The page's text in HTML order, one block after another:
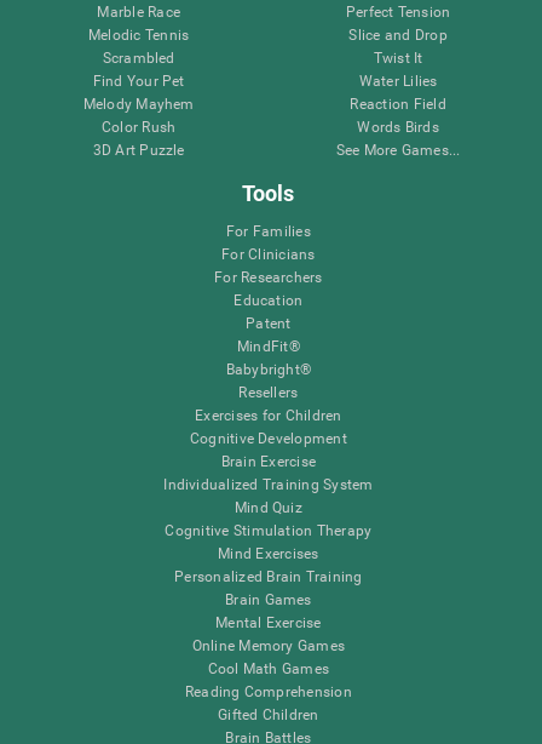
Marble Race
Melodic Tennis
Scrambled
Find Your Pet
Melody Mayhem
Color Rush
3D Art Puzzle
Perfect Tension
Slice and Drop
Twist It
Water Lilies
Reaction Field
Words Birds
See More Games...
Tools
For Families
For Clinicians
For Researchers
Education
Patent
MindFit®
Babybright®
Resellers
Exercises for Children
Cognitive Development
Brain Exercise
Individualized Training System
Mind Quiz
Cognitive Stimulation Therapy
Mind Exercises
Personalized Brain Training
Brain Games
Mental Exercise
Online Memory Games
Cool Math Games
Reading Comprehension
Gifted Children
Brain Battles